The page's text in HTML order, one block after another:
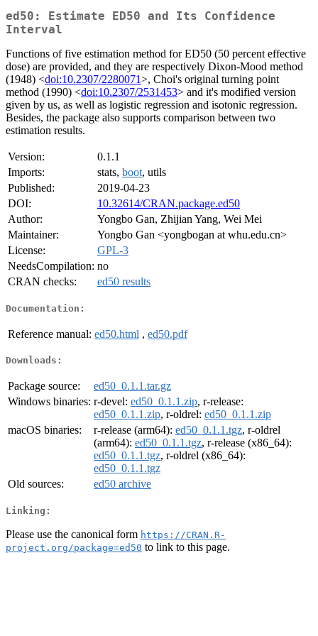
ed50: Estimate ED50 and Its Confidence
Interval
Functions of five estimation method for ED50 (50 percent effective
dose) are provided, and they are respectively Dixon-Mood method
(1948) <doi:10.2307/2280071>, Choi's original turning point
method (1990) <doi:10.2307/2531453> and it's modified version
given by us, as well as logistic regression and isotonic regression.
Besides, the package also supports comparison between two
estimation results.
Version:
0.1.1
Imports:
stats, boot, utils
Published:
2019-04-23
DOI:
10.32614/CRAN.package.ed50
Author:
Yongbo Gan, Zhijian Yang, Wei Mei
Maintainer:
Yongbo Gan <yongbogan at whu.edu.cn>
License:
GPL-3
NeedsCompilation: no
CRAN checks:
ed50 results
Documentation:
Reference manual: ed50.html , ed50.pdf
Downloads:
Package source:
ed50_0.1.1.tar.gz
Windows binaries: r-devel: ed50_0.1.1.zip, r-release:
ed50_0.1.1.zip, r-oldrel: ed50_0.1.1.zip
macOS binaries:
r-release (arm64): ed50_0.1.1.tgz, r-oldrel
(arm64): ed50_0.1.1.tgz, r-release (x86_64):
ed50_0.1.1.tgz, r-oldrel (x86_64):
ed50_0.1.1.tgz
Old sources:
ed50 archive
Linking:
Please use the canonical form https://CRAN.R-
project.org/package=ed50 to link to this page.